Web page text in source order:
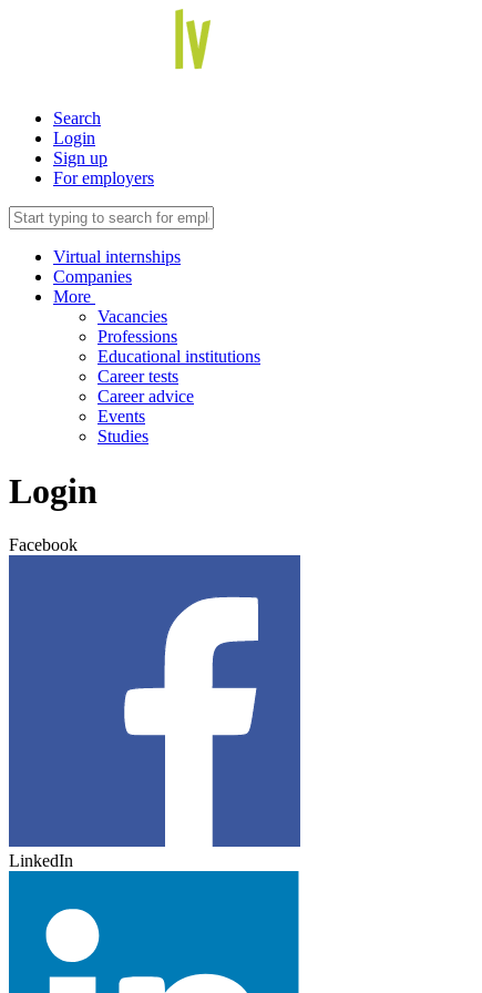
Search
Login
Sign up
For employers
Virtual internships
Companies
More
Vacancies
Professions
Educational institutions
Career tests
Career advice
Events
Studies
Login
Facebook
LinkedIn